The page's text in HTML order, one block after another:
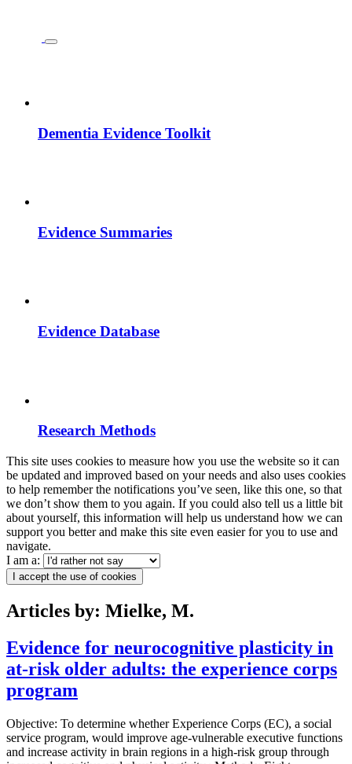
Dementia Evidence Toolkit
Evidence Summaries
Evidence Database
Research Methods
This site uses cookies to measure how you use the website so it can
be updated and improved based on your needs and also uses cookies
to help remember the notifications you’ve seen, like this one, so that
we don’t show them to you again. If you could also tell us a little bit
about yourself, this information will help us understand how we can
support you better and make this site even easier for you to use and
navigate.
I am a:
I accept the use of cookies
Articles by: Mielke, M.
Evidence for neurocognitive plasticity in
at-risk older adults: the experience corps
program
Objective: To determine whether Experience Corps (EC), a social
service program, would improve age-vulnerable executive functions
and increase activity in brain regions in a high-risk group through